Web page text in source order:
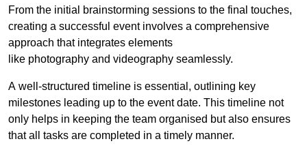
From the initial brainstorming sessions to the final touches,
creating a successful event involves a comprehensive
approach that integrates elements
like photography and videography seamlessly.
A well-structured timeline is essential, outlining key
milestones leading up to the event date. This timeline not
only helps in keeping the team organised but also ensures
that all tasks are completed in a timely manner.